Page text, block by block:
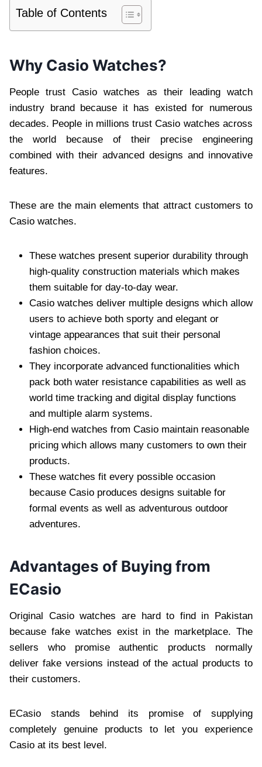
Table of Contents
Why Casio Watches?
People trust Casio watches as their leading watch
industry brand because it has existed for numerous
decades. People in millions trust Casio watches across
the world because of their precise engineering
combined with their advanced designs and innovative
features.
These are the main elements that attract customers to
Casio watches.
These watches present superior durability through
high-quality construction materials which makes
them suitable for day-to-day wear.
Casio watches deliver multiple designs which allow
users to achieve both sporty and elegant or
vintage appearances that suit their personal
fashion choices.
They incorporate advanced functionalities which
pack both water resistance capabilities as well as
world time tracking and digital display functions
and multiple alarm systems.
High-end watches from Casio maintain reasonable
pricing which allows many customers to own their
products.
These watches fit every possible occasion
because Casio produces designs suitable for
formal events as well as adventurous outdoor
adventures.
Advantages of Buying from
ECasio
Original Casio watches are hard to find in Pakistan
because fake watches exist in the marketplace. The
sellers who promise authentic products normally
deliver fake versions instead of the actual products to
their customers.
ECasio stands behind its promise of supplying
completely genuine products to let you experience
Casio at its best level.